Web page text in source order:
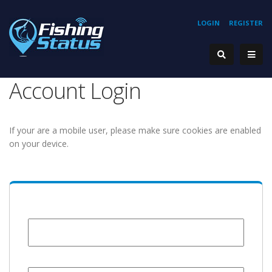
REGISTER
LOGIN
Account Login
If your are a mobile user, please make sure cookies are enabled
on your device.